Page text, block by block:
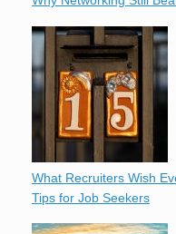
What Recruiters Wish
Tips for Job Seekers